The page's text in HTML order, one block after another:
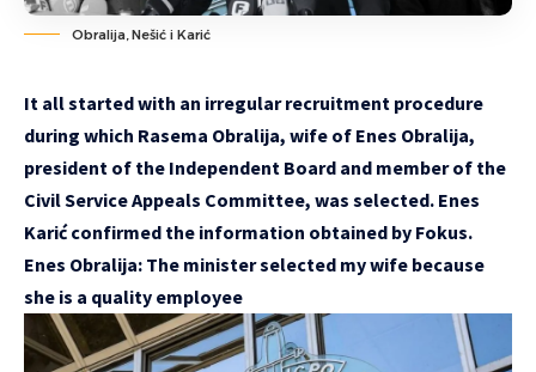
Obralija, Nešić i Karić
It all started with an irregular recruitment procedure
during which Rasema Obralija, wife of Enes Obralija,
president of the Independent Board and member of the
Civil Service Appeals Committee, was selected. Enes
Karić confirmed the information obtained by Fokus.
Enes Obralija: The minister selected my wife because
she is a quality employee